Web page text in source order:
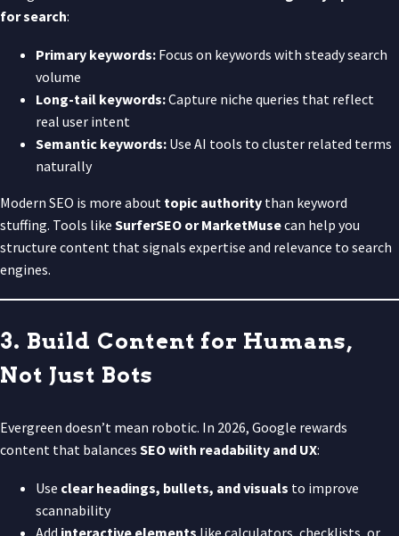
for search:
Primary keywords: Focus on keywords with steady search
volume
Long-tail keywords:Capture niche queries that reflect
real user intent
Semantic keywords: Use AI tools to cluster related terms
naturally
Modern SEO is more about topic authority than keyword
stuffing. Tools like SurferSEO or MarketMusecan help you
structure content that signals expertise and relevance to search
engines.
3. Build Content for Humans,
Not Just Bots
Evergreen doesn’t mean robotic. In 2026, Google rewards
content that balances SEO with readability and UX:
Use clear headings, bullets, and visuals to improve
scannability
Add interactive elements like calculators, checklists, or